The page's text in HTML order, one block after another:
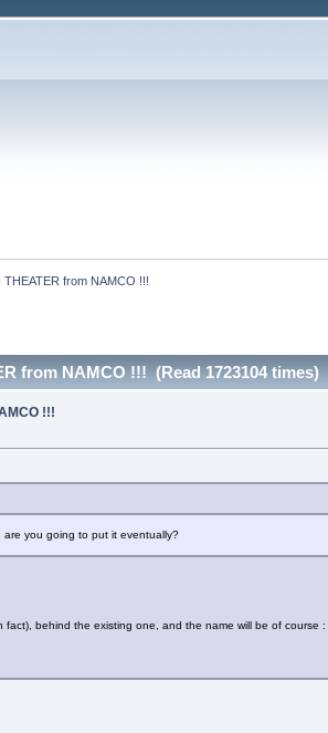
from NAMCO !!!
from NAMCO !!! (Read 1723104 times)
!!!
you going to put it eventually?
behind the existing one, and the name will be of course